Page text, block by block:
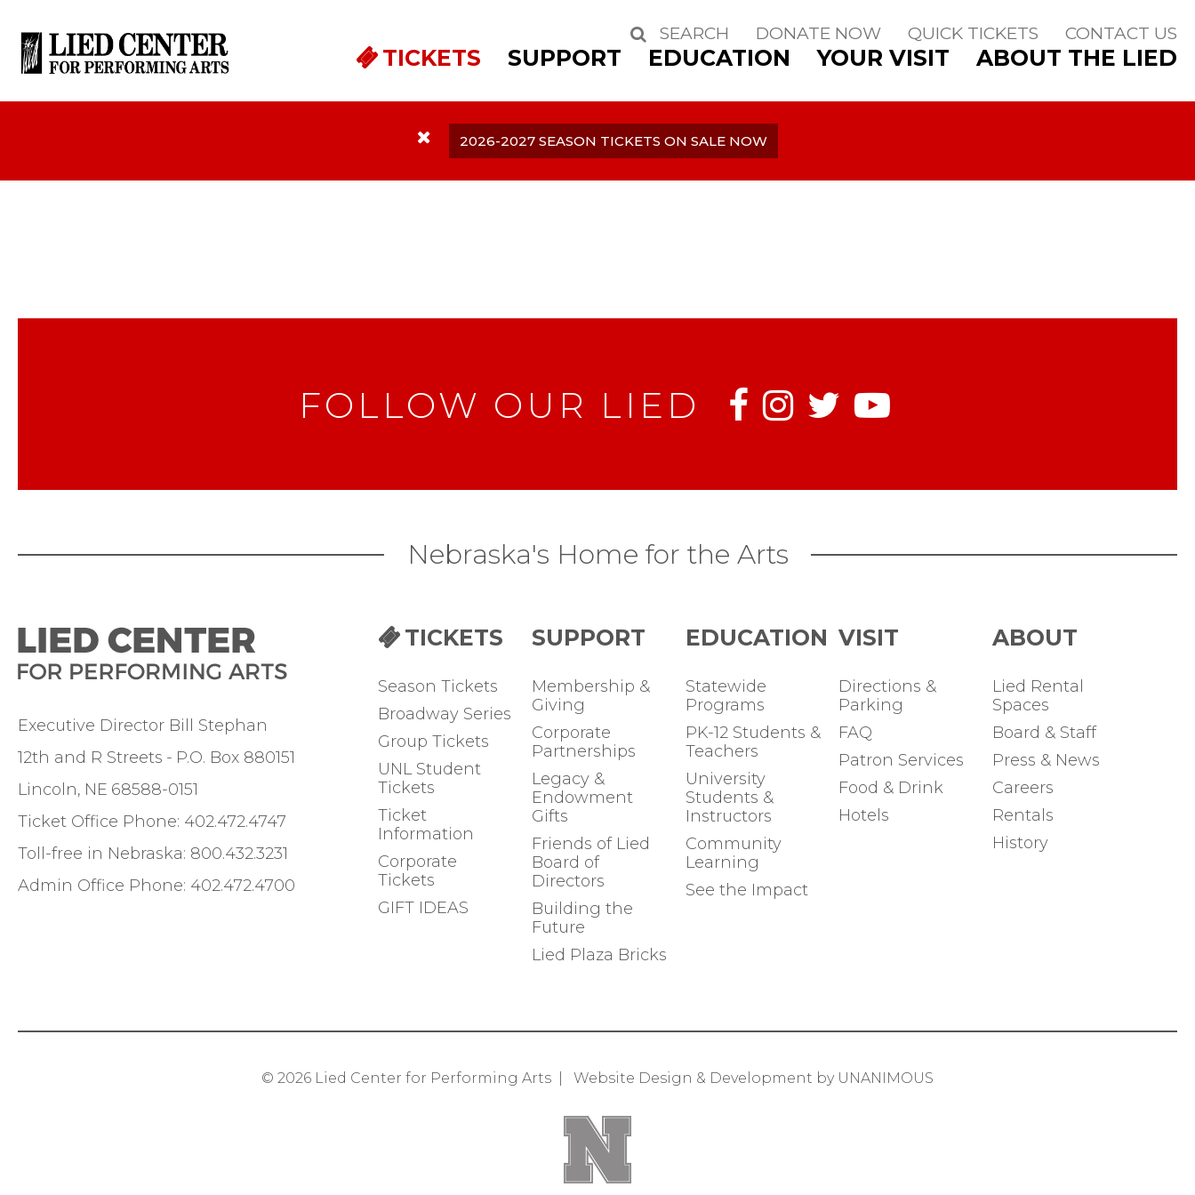
SEARCH
Search DONATE NOW QUICK TICKETS CONTACT US
TICKETS SUPPORT EDUCATION YOUR VISIT ABOUT THE LIED
2026-2027 SEASON TICKETS ON SALE NOW
FOLLOW OUR LIED
Nebraska's Home for the Arts
Executive Director Bill Stephan
12th and R Streets
P.O. Box 880151
Lincoln NE 68588-0151
Ticket Office Phone: 402.472.4747
Toll-free in Nebraska: 800.432.3231
Admin Office Phone: 402.472.4700
TICKETS
Season Tickets
Broadway Series
Group Tickets
UNL Student
Tickets
Ticket
Information
Corporate
Tickets
GIFT IDEAS
SUPPORT
Membership &
Giving
Corporate
Partnerships
Legacy &
Endowment
Gifts
Friends of Lied
Board of
Directors
Building the
Future
Lied Plaza Bricks
EDUCATION
Statewide
Programs
PK-12 Students &
Teachers
University
Students &
Instructors
Community
Learning
See the Impact
Directions &
Parking
FAQ
Patron Services
Food & Drink
Hotels
Lied Rental
Spaces
Board & Staff
Press & News
Careers
Rentals
History
© 2026 Lied Center for Performing Arts Website Design & Development by UNANIMOUS